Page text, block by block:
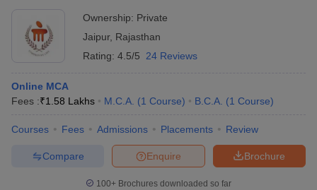
Ownership: Private
Jaipur, Rajasthan
Rating: 4.5/5 24 Reviews
Online MCA
Fees :₹1.58 Lakhs M.C.A. (1 Course) B.C.A. (1 Course)
Courses Fees Admissions Placements Review
Brochure
Enquire
Compare
100+ Brochures downloaded so far